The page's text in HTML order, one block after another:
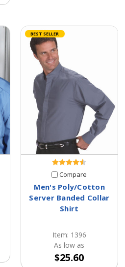
BEST SELLER
Compare
Men's Poly/Cotton
Server Banded Collar
Shirt
Item: 1396
As low as
$25.60